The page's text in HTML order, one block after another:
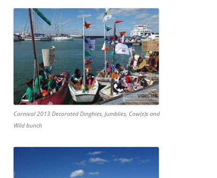
Carnival 2013 Decorated Dinghies, Jumblies, Cow(e)s and
Wild bunch